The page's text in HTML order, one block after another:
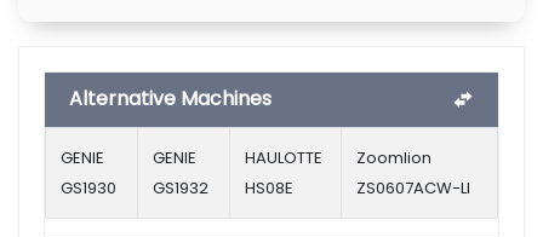
Alternative Machines
GENIE
GS1930
GENIE
GS1932
HAULOTTE
HS08E
Zoomlion
ZS0607ACW-LI